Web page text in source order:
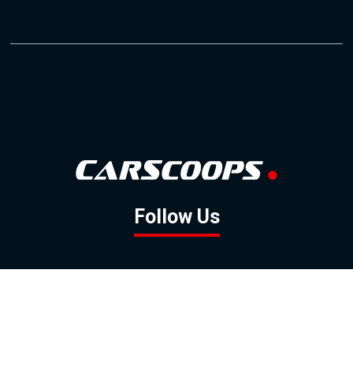
Follow Us